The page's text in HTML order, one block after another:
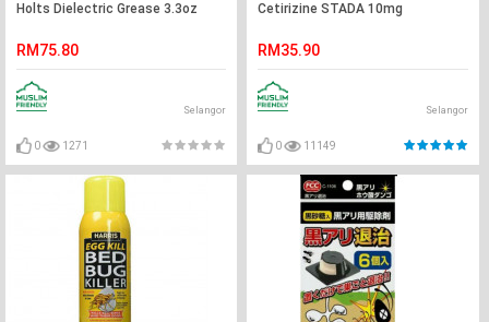
Holts Dielectric Grease 3.3oz
RM75.80
Selangor
0 1271
Cetirizine STADA 10mg
RM35.90
Selangor
0 11149